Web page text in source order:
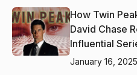
How Twin
David Chase
Influential
January 16, 2025